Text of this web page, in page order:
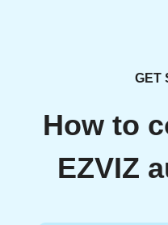
GET
How to
EZVIZ